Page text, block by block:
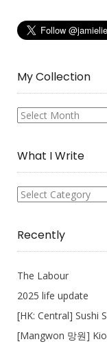
My Collection
My
What I Write
What
Recently
The Labour
2025 life update
[HK: Central] Sushi
[Mangwon 망원]